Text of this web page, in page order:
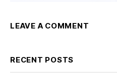
LEAVE A COMMENT
RECENT POSTS